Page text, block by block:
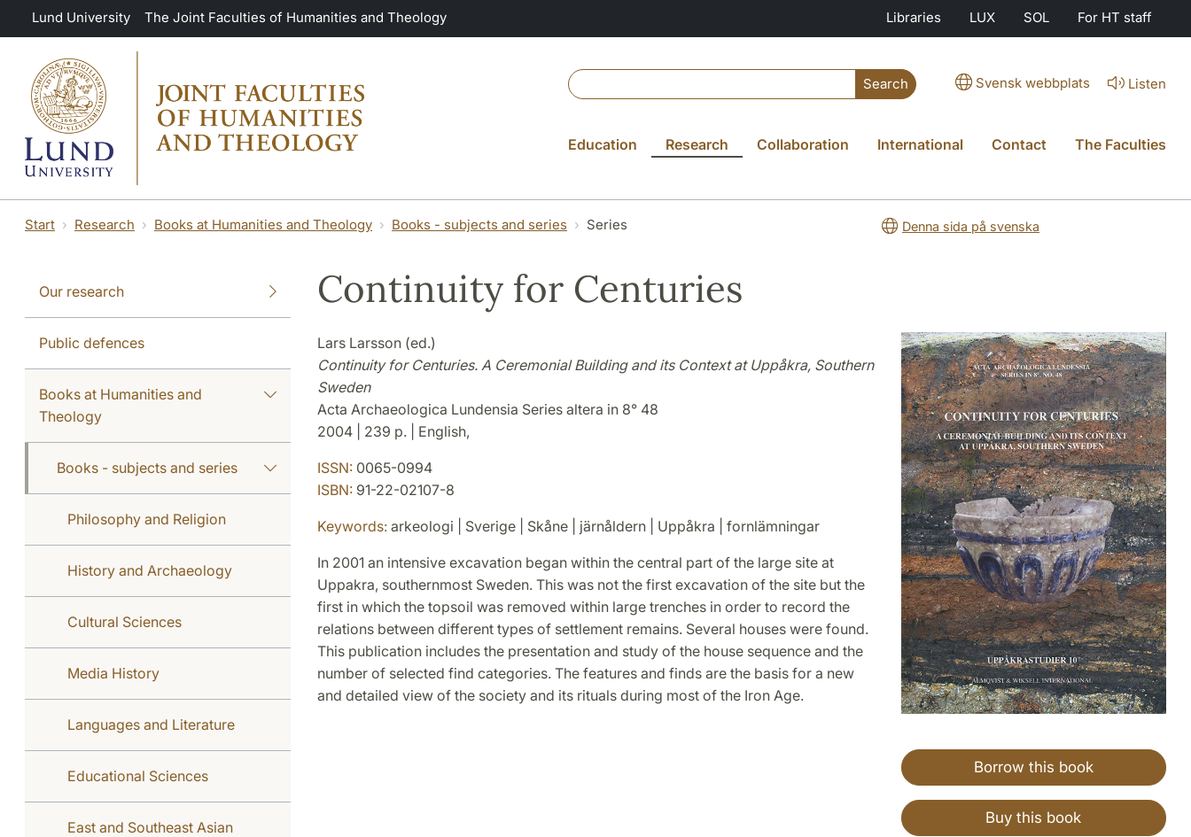
Skip to main content
Lund University The Joint Faculties of Humanities and Theology Libraries LUX SOL For HT staff
Search Svensk webbplats Listen
Education Research Collaboration International Contact The Faculties
Start Research Books at Humanities and Theology Books - subjects and series Series Denna sida på svenska
Our research
Public defences
Books at Humanities and
Theology
Books - subjects and series
Philosophy and Religion
History and Archaeology
Cultural Sciences
Media History
Languages and Literature
Educational Sciences
East and Southeast Asian
Continuity for Centuries
Lars Larsson (ed.)
Continuity for Centuries. A Ceremonial Building and its Context at Uppåkra, Southern
Sweden
Acta Archaeologica Lundensia Series altera in 8° 48
2004 | 239 p. | English,
ISSN:0065-0994
ISBN:91-22-02107-8
Keywords:arkeologi | Sverige | Skåne | järnåldern | Uppåkra | fornlämningar
In 2001 an intensive excavation began within the central part of the large site at
Uppakra, southernmost Sweden. This was not the first excavation of the site but the
first in which the topsoil was removed within large trenches in order to record the
relations between different types of settlement remains. Several houses were found.
This publication includes the presentation and study of the house sequence and the
number of selected find categories. The features and finds are the basis for a new
and detailed view of the society and its rituals during most of the Iron Age.
Borrow this book
Buy this book